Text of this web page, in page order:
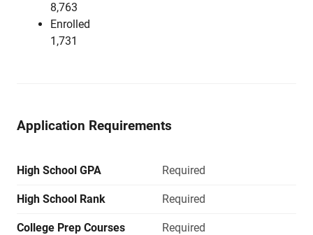
8,763
Enrolled
1,731
Application Requirements
High School GPA Required
High School Rank Required
College Prep Courses Required